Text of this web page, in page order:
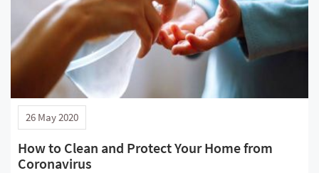
26 May 2020
How to Clean and Protect Your Home from
Coronavirus